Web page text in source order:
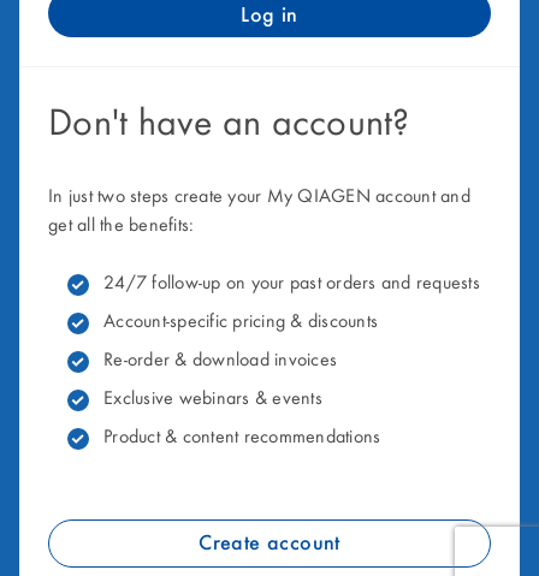
Don't have an account?
In just two steps create your My QIAGEN account and
get all the benefits:
24/7 follow-up on your past orders and requests
Account-specific pricing & discounts
Re-order & download invoices
Exclusive webinars & events
Product & content recommendations
Create account